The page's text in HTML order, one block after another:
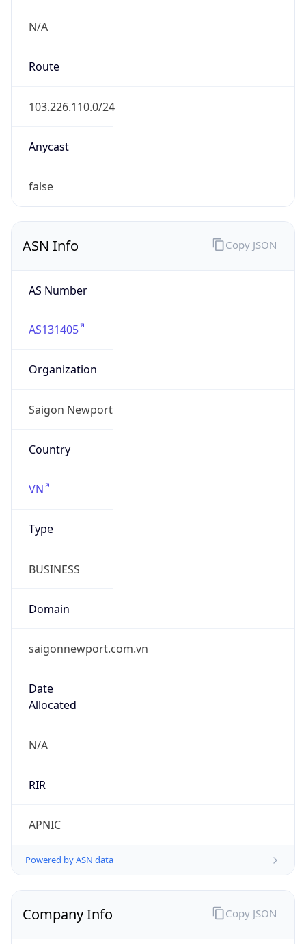
N/A
Route
103.226.110.0/24
Anycast
false
ASN Info
AS Number
AS131405
Organization
Saigon Newport
Country
VN
Type
BUSINESS
Domain
saigonnewport.com.vn
Date
Allocated
N/A
RIR
APNIC
Powered by ASN data
Copy JSON
Company Info Copy JSON